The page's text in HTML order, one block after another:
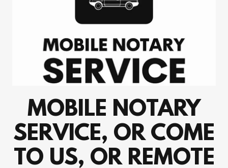
MOBILE NOTARY
SERVICE, OR COME
TO US, OR REMOTE